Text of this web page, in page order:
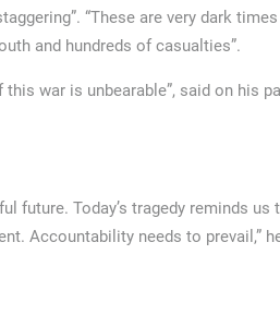
“These are very dark
and hundreds of casualties”.
this war is unbearable”, said on his
future. Today’s tragedy reminds
Accountability needs to prevail,”